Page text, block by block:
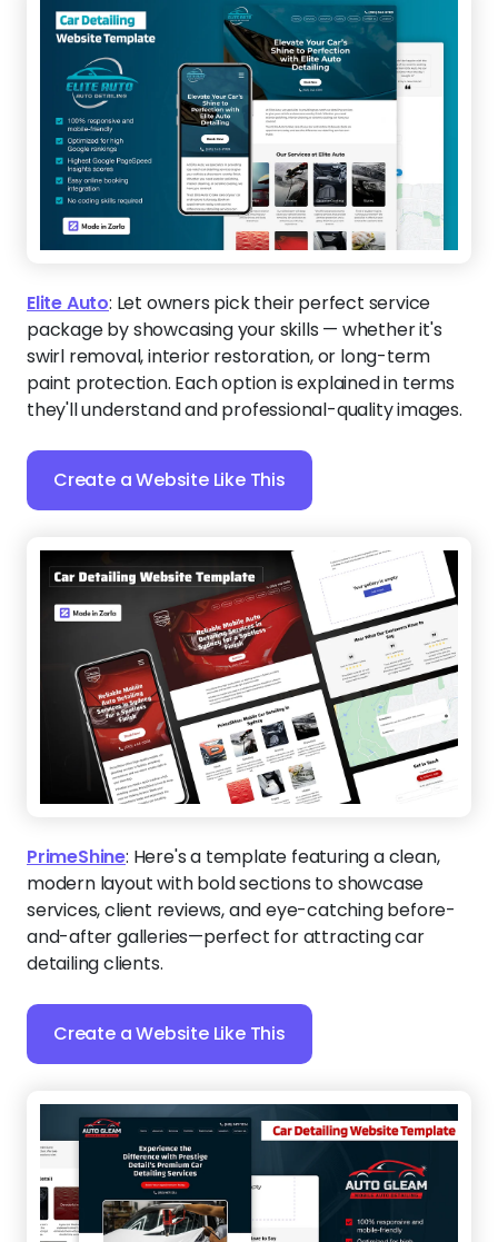
Elite Auto: Let owners pick their perfect service
package by showcasing your skills — whether it's
swirl removal, interior restoration, or long-term
paint protection. Each option is explained in terms
they'll understand and professional-quality images.
Create a Website Like This
PrimeShine: Here's a template featuring a clean,
modern layout with bold sections to showcase
services, client reviews, and eye-catching before-
and-after galleries—perfect for attracting car
detailing clients.
Create a Website Like This